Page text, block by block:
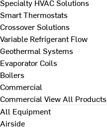
Specialty HVAC Solutions
Smart Thermostats
Crossover Solutions
Variable Refrigerant Flow
Geothermal Systems
Evaporator Coils
Boilers
Commercial
Commercial View All Products
All Equipment
Airside